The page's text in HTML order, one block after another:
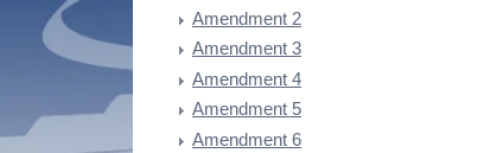
Amendment 2
Amendment 3
Amendment 4
Amendment 5
Amendment 6